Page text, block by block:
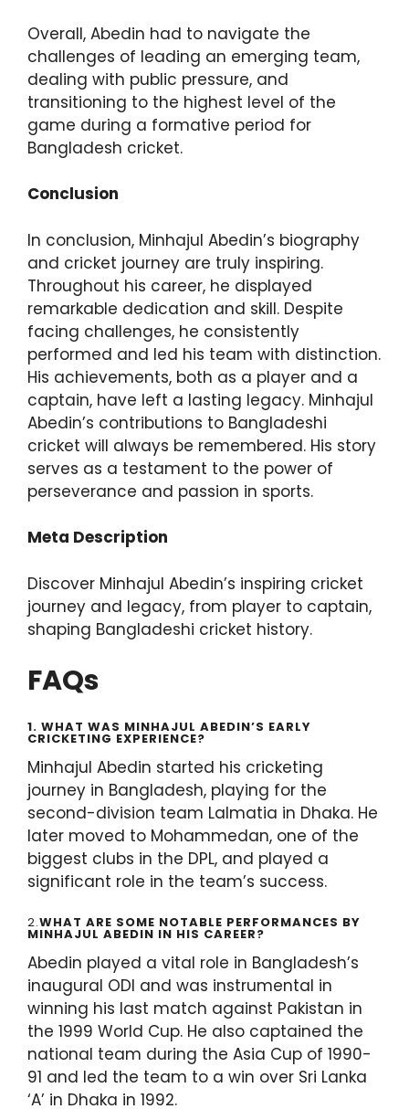
Overall, Abedin had to navigate the
challenges of leading an emerging team,
dealing with public pressure, and
transitioning to the highest level of the
game during a formative period for
Bangladesh cricket.
Conclusion
In conclusion, Minhajul Abedin’s biography
and cricket journey are truly inspiring.
Throughout his career, he displayed
remarkable dedication and skill. Despite
facing challenges, he consistently
performed and led his team with distinction.
His achievements, both as a player and a
captain, have left a lasting legacy. Minhajul
Abedin’s contributions to Bangladeshi
cricket will always be remembered. His story
serves as a testament to the power of
perseverance and passion in sports.
Meta Description
Discover Minhajul Abedin’s inspiring cricket
journey and legacy, from player to captain,
shaping Bangladeshi cricket history.
FAQs
1. WHAT WAS MINHAJUL ABEDIN’S EARLY
CRICKETING EXPERIENCE?
Minhajul Abedin started his cricketing
journey in Bangladesh, playing for the
second-division team Lalmatia in Dhaka. He
later moved to Mohammedan, one of the
biggest clubs in the DPL, and played a
significant role in the team’s success.
2.WHAT ARE SOME NOTABLE PERFORMANCES BY
MINHAJUL ABEDIN IN HIS CAREER?
Abedin played a vital role in Bangladesh’s
inaugural ODI and was instrumental in
winning his last match against Pakistan in
the 1999 World Cup. He also captained the
national team during the Asia Cup of 1990-
91 and led the team to a win over Sri Lanka
‘A’ in Dhaka in 1992.